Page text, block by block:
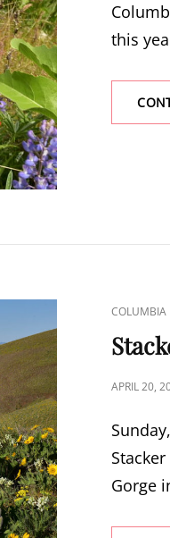
this
CAT
LINKS
COLUMBIA
POSTED
APRIL 20,
Gorge